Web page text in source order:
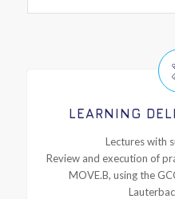
LEARNING
Lectures with
Review and execution of
MOVE.B, using the